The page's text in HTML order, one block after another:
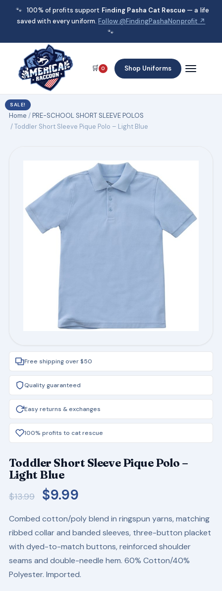
🐾 100% of profits support Finding Pasha Cat Rescue — a life
saved with every uniform.Follow @FindingPashaNonprofit ↗
🐾
🛒 0 Shop Uniforms
Home /PRE-SCHOOL SHORT SLEEVE POLOS
/ Toddler Short Sleeve Pique Polo – Light Blue
SALE!
Free shipping over $50
Quality guaranteed
Easy returns & exchanges
100% profits to cat rescue
Toddler Short Sleeve Pique Polo –
Light Blue
$13.99
Original
price
was:
$13.99.
$9.99Current
is:
$9.99.
Combed cotton/poly blend in ringspun yarns, matching
ribbed collar and banded sleeves, three-button placket
with dyed-to-match buttons, reinforced shoulder
seams and double-needle hem. 60% Cotton/40%
Polyester. Imported.